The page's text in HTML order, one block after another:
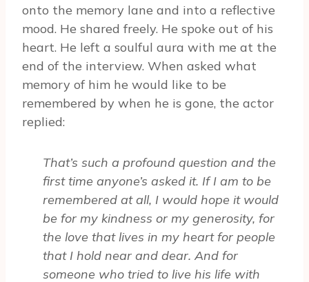
onto the memory lane and into a reflective
mood. He shared freely. He spoke out of his
heart. He left a soulful aura with me at the
end of the interview. When asked what
memory of him he would like to be
remembered by when he is gone, the actor
replied:
That’s such a profound question and the
first time anyone’s asked it. If I am to be
remembered at all, I would hope it would
be for my kindness or my generosity, for
the love that lives in my heart for people
that I hold near and dear. And for
someone who tried to live his life with